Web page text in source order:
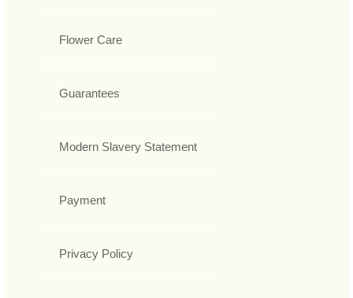
Flower Care
Guarantees
Modern Slavery Statement
Payment
Privacy Policy